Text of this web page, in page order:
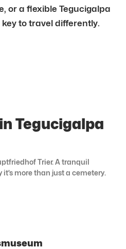
or a flexible Tegucigalpa
to travel differently.
Tegucigalpa
Trier. A tranquil
more than just a cemetery.